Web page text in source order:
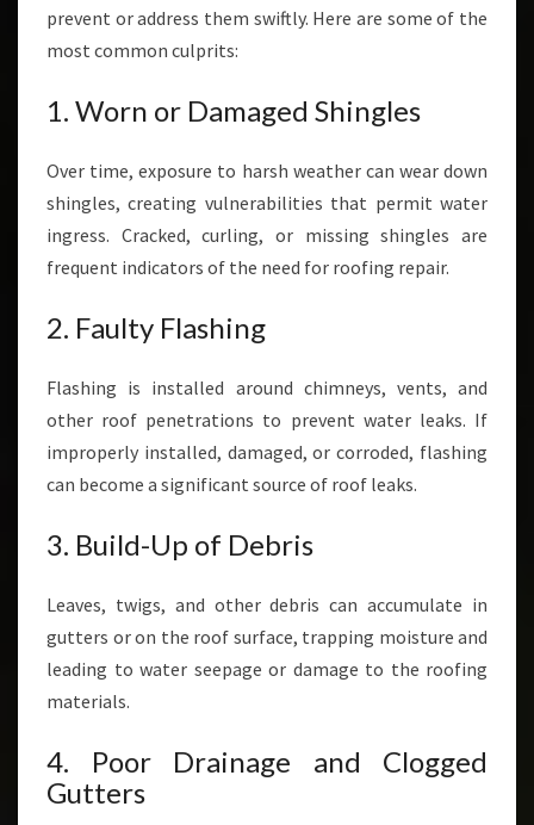
prevent or address them swiftly. Here are some of the
most common culprits:
1. Worn or Damaged Shingles
Over time, exposure to harsh weather can wear down
shingles, creating vulnerabilities that permit water
ingress. Cracked, curling, or missing shingles are
frequent indicators of the need for roofing repair.
2. Faulty Flashing
Flashing is installed around chimneys, vents, and
other roof penetrations to prevent water leaks. If
improperly installed, damaged, or corroded, flashing
can become a significant source of roof leaks.
3. Build-Up of Debris
Leaves, twigs, and other debris can accumulate in
gutters or on the roof surface, trapping moisture and
leading to water seepage or damage to the roofing
materials.
4. Poor Drainage and Clogged
Gutters